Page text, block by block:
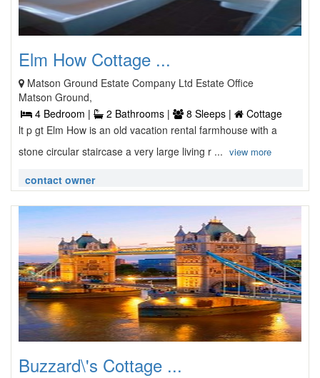
Elm How Cottage ...
Matson Ground Estate Company Ltd Estate Office
Matson Ground,
4 Bedroom |
2 Bathrooms | 8 Sleeps |
Cottage
lt p gt Elm How is an old vacation rental farmhouse with a
stone circular staircase a very large living r ... view more
contact owner
Buzzard\'s Cottage ...